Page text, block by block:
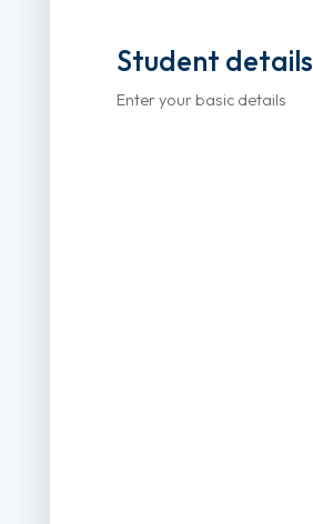
Student details
Enter your basic details